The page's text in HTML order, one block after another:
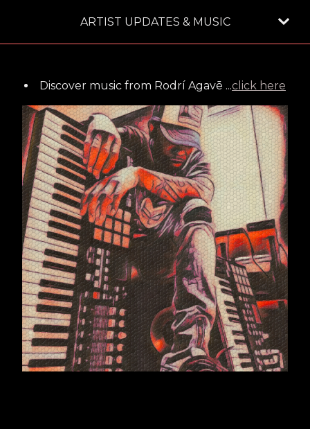
ARTIST UPDATES & MUSIC
Discover music from Rodrí Agavē ...click here